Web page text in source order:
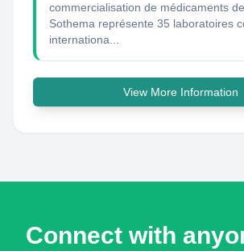
commercialisation de médicaments
Sothema représente 35 laboratoires
internationa...
View More Information
Connect with